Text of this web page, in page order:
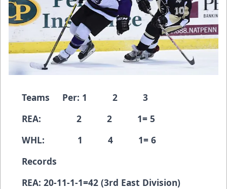
Teams Per: 1 2 3
REA: 2 2 1= 5
WHL: 1 4 1= 6
Records
REA: 20-11-1-1=42 (3rd East Division)